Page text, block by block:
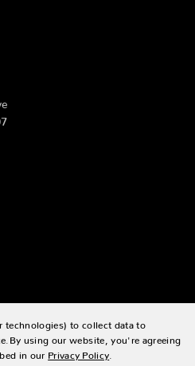
Patio |Sitemap
technologies) to collect data to
By using our website, you're agreeing
in our Privacy Policy